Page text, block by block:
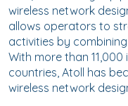
wireless network
allows operators to
activities by
With more than 11,000
countries, Atoll has
wireless network